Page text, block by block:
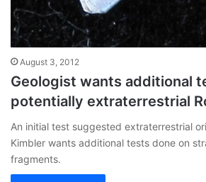
August 3, 2012
Geologist wants additional
potentially extraterrestrial
An initial test suggested extraterrestrial
Kimbler wants additional tests done on
fragments.